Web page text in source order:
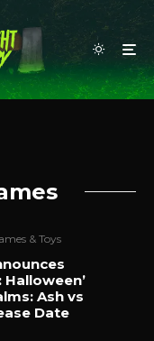
& Toys
Halloween’
Ash vs
Date